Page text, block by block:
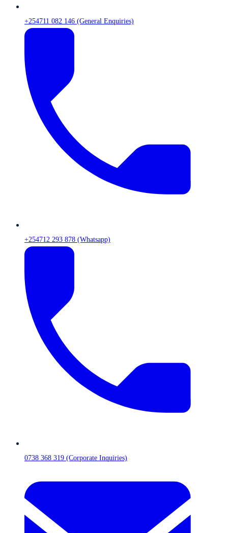
+254711 082 146 (General Enquiries)
+254712 293 878 (Whatsapp)
0738 368 319 (Corporate Inquiries)